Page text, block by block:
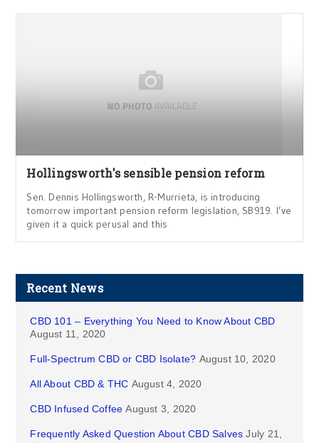
Hollingsworth's sensible pension reform
Sen. Dennis Hollingsworth, R-Murrieta, is introducing
tomorrow important pension reform legislation, SB919. I’ve
given it a quick perusal and this
Recent News
CBD 101 – Everything You Need to Know About CBD
August 11, 2020
Full-Spectrum CBD or CBD Isolate? August 10, 2020
All About CBD & THC August 4, 2020
CBD Infused Coffee August 3, 2020
Frequently Asked Question About CBD Salves July 21,